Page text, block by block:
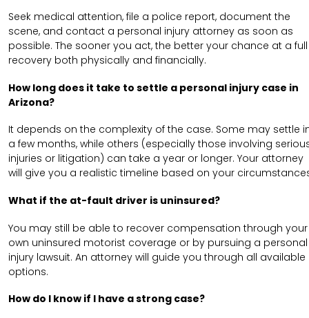
Seek medical attention, file a police report, document the
scene, and contact a personal injury attorney as soon as
possible. The sooner you act, the better your chance at a full
recovery both physically and financially.
How long does it take to settle a personal injury case in
Arizona?
It depends on the complexity of the case. Some may settle
a few months, while others (especially those involving
injuries or litigation) can take a year or longer. Your attorney
will give you a realistic timeline based on your
What if the at-fault driver is uninsured?
You may still be able to recover compensation through your
own uninsured motorist coverage or by pursuing a personal
injury lawsuit. An attorney will guide you through all available
options.
How do I know if I have a strong case?